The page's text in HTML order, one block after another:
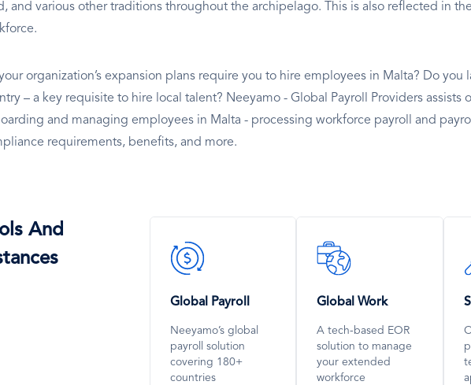
and various other traditions throughout the archipelago. This is also reflected in
organization’s expansion plans require you to hire employees in Malta? Do you
– a key requisite to hire local talent? Neeyamo - Global Payroll Providers assists
and managing employees in Malta - processing workforce payroll and
requirements, benefits, and more.
And
SVG
Icon
Global Payroll
Neeyamo’s global
payroll solution
covering 180+
countries
SVG
Icon
Global Work
A tech-based EOR
solution to manage
your extended
workforce